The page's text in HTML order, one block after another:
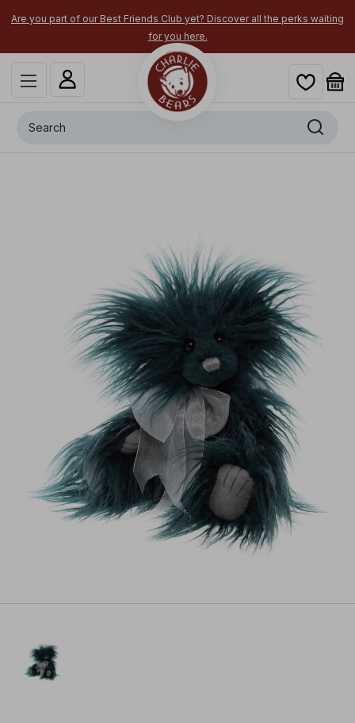
Are you part of our Best Friends Club yet? Discover all the perks waiting
for you here.